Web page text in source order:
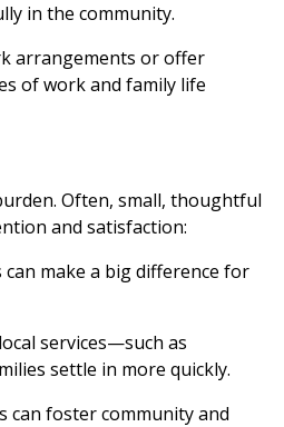
in the community.
arrangements or offer
of work and family life
Often, small, thoughtful
and satisfaction:
make a big difference for
services—such as
settle in more quickly.
can foster community and